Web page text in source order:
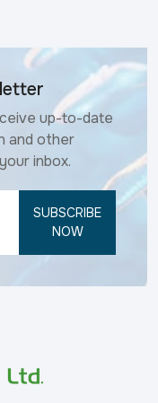
up-to-date
and other
inbox.
SUBSCRIBE
NOW